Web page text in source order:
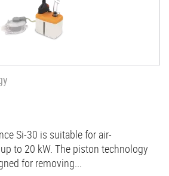
Si-30 is suitable for air-
to 20 kW. The piston technology
for removing...